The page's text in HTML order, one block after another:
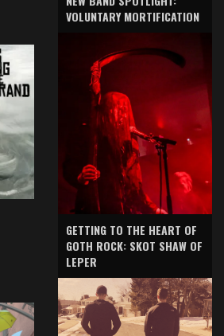
VOLUNTARY MORTIFICATION
GETTING TO THE HEART OF
GOTH ROCK: SKOT SHAW OF
LEPER